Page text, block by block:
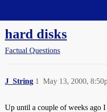
hard disks
Factual Questions
J_String May 13, 2000,
1
Up until a couple of weeks ago